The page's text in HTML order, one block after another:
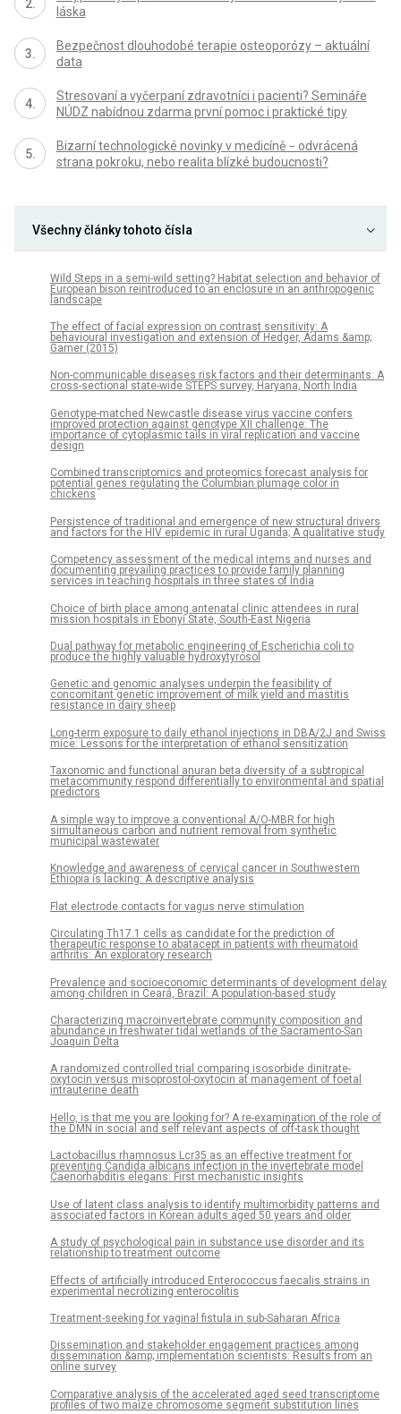
láska
Bezpečnost dlouhodobé terapie osteoporózy – aktuální
data
Stresovaní a vyčerpaní zdravotníci i pacienti? Semináře
NÚDZ nabídnou zdarma první pomoc i praktické tipy
Bizarní technologické novinky v medicíně − odvrácená
strana pokroku, nebo realita blízké budoucnosti?
Všechny články tohoto čísla
Wild Steps in a semi-wild setting? Habitat selection and behavior of
European bison reintroduced to an enclosure in an anthropogenic
landscape
The effect of facial expression on contrast sensitivity: A
behavioural investigation and extension of Hedger, Adams &amp;
Garner (2015)
Non-communicable diseases risk factors and their determinants: A
cross-sectional state-wide STEPS survey, Haryana, North India
Genotype-matched Newcastle disease virus vaccine confers
improved protection against genotype XII challenge: The
importance of cytoplasmic tails in viral replication and vaccine
design
Combined transcriptomics and proteomics forecast analysis for
potential genes regulating the Columbian plumage color in
chickens
Persistence of traditional and emergence of new structural drivers
and factors for the HIV epidemic in rural Uganda; A qualitative study
Competency assessment of the medical interns and nurses and
documenting prevailing practices to provide family planning
services in teaching hospitals in three states of India
Choice of birth place among antenatal clinic attendees in rural
mission hospitals in Ebonyi State, South-East Nigeria
Dual pathway for metabolic engineering of Escherichia coli to
produce the highly valuable hydroxytyrosol
Genetic and genomic analyses underpin the feasibility of
concomitant genetic improvement of milk yield and mastitis
resistance in dairy sheep
Long-term exposure to daily ethanol injections in DBA/2J and Swiss
mice: Lessons for the interpretation of ethanol sensitization
Taxonomic and functional anuran beta diversity of a subtropical
metacommunity respond differentially to environmental and spatial
predictors
A simple way to improve a conventional A/O-MBR for high
simultaneous carbon and nutrient removal from synthetic
municipal wastewater
Knowledge and awareness of cervical cancer in Southwestern
Ethiopia is lacking: A descriptive analysis
Flat electrode contacts for vagus nerve stimulation
Circulating Th17.1 cells as candidate for the prediction of
therapeutic response to abatacept in patients with rheumatoid
arthritis: An exploratory research
Prevalence and socioeconomic determinants of development delay
among children in Ceará, Brazil: A population-based study
Characterizing macroinvertebrate community composition and
abundance in freshwater tidal wetlands of the Sacramento-San
Joaquin Delta
A randomized controlled trial comparing isosorbide dinitrate-
oxytocin versus misoprostol-oxytocin at management of foetal
intrauterine death
Hello, is that me you are looking for? A re-examination of the role of
the DMN in social and self relevant aspects of off-task thought
Lactobacillus rhamnosus Lcr35 as an effective treatment for
preventing Candida albicans infection in the invertebrate model
Caenorhabditis elegans: First mechanistic insights
Use of latent class analysis to identify multimorbidity patterns and
associated factors in Korean adults aged 50 years and older
A study of psychological pain in substance use disorder and its
relationship to treatment outcome
Effects of artificially introduced Enterococcus faecalis strains in
experimental necrotizing enterocolitis
Treatment-seeking for vaginal fistula in sub-Saharan Africa
Dissemination and stakeholder engagement practices among
dissemination &amp; implementation scientists: Results from an
online survey
Comparative analysis of the accelerated aged seed transcriptome
profiles of two maize chromosome segment substitution lines